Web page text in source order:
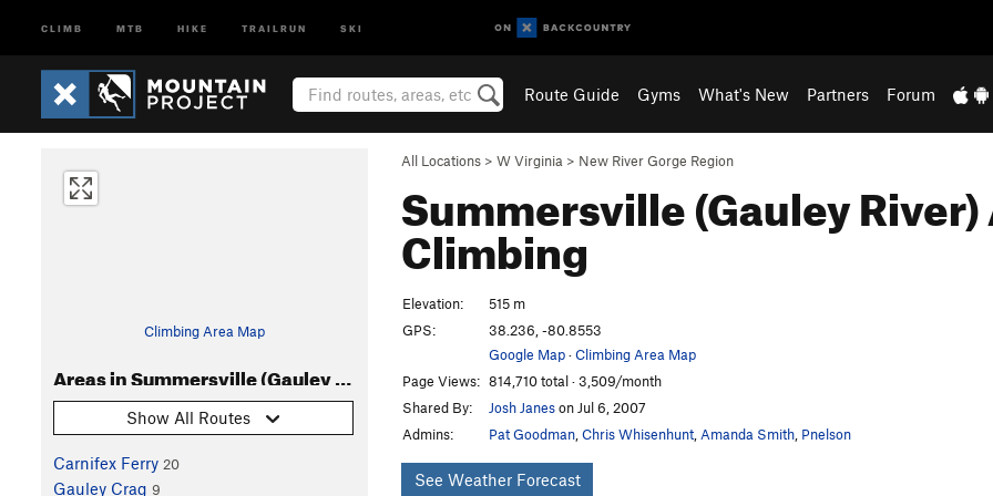
CLIMB MTB HIKE TRAILRUN SKI
Route Guide Gyms What's New Partners Forum
All Locations > W Virginia > New River Gorge Region
Summersville (Gauley River)
Climbing
Climbing Area Map
Areas in Summersville (Gauley River) Area
Show All Routes
Carnifex Ferry 20
Gauley Crag 9
Elevation:
515 m
GPS:
38.236, -80.8553
Google Map·Climbing Area Map
Page Views: 814,710 total · 3,509/month
Shared By:
Josh Janeson Jul 6, 2007
Admins:
Pat Goodman Chris Whisenhunt Amanda Smith Pnelson
See Weather Forecast